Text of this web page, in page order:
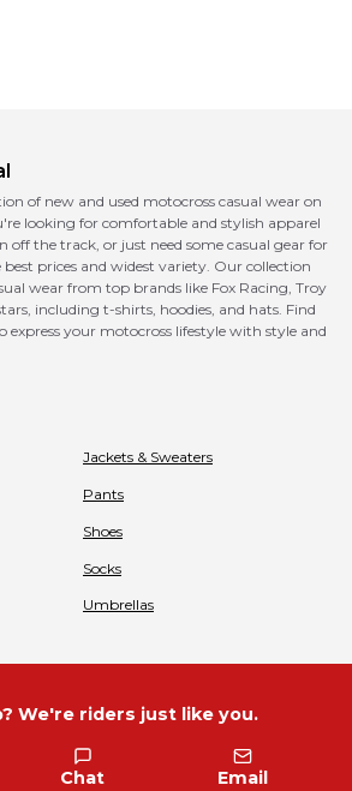
of new and used motocross casual wear on
looking for comfortable and stylish apparel
off the track, or just need some casual gear for
prices and widest variety. Our collection
wear from top brands like Fox Racing, Troy
including t-shirts, hoodies, and hats. Find
express your motocross lifestyle with style and
Jackets & Sweaters
Pants
Shoes
Socks
Umbrellas
We're riders just like you.
Chat Email